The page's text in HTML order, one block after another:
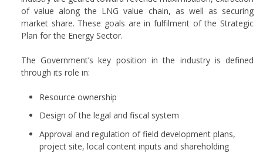
of value along the LNG value chain, as well as securing
market share. These goals are in fulfilment of the Strategic
Plan for the Energy Sector.
The Government’s key position in the industry is defined
through its role in:
Resource ownership
Design of the legal and fiscal system
Approval and regulation of field development plans,
project site, local content inputs and shareholding